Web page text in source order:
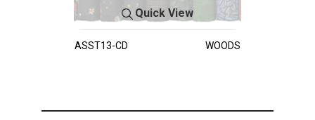
Quick View
ASST13-CD WOODS